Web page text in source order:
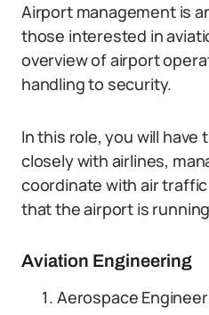
Airport management is
those interested in
overview of airport
handling to security.
In this role, you will
closely with airlines,
coordinate with air
that the airport is
Aviation Engineering
Aerospace